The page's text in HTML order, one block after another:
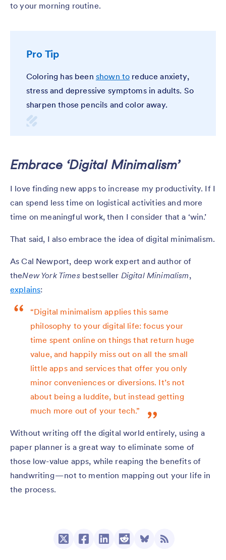
to your morning routine.
Pro Tip
Coloring has been shown to reduce anxiety,
stress and depressive symptoms in adults. So
sharpen those pencils and color away.
Embrace ‘Digital Minimalism’
I love finding new apps to increase my productivity. If I
can spend less time on logistical activities and more
time on meaningful work, then I consider that a ‘win.’
That said, I also embrace the idea of digital minimalism.
As Cal Newport, deep work expert and author of
theNew York Times bestseller Digital Minimalism,
explains:
“Digital minimalism applies this same
philosophy to your digital life: focus your
time spent online on things that return huge
value, and happily miss out on all the small
little apps and services that offer you only
minor conveniences or diversions. It’s not
about being a luddite, but instead getting
much more out of your tech.”
Without writing off the digital world entirely, using a
paper planner is a great way to eliminate some of
those low-value apps, while reaping the benefits of
handwriting — not to mention mapping out your life in
the process.